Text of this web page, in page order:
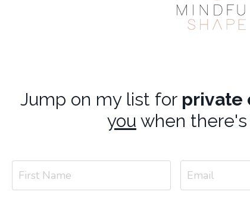
Jump on my list for private
you when